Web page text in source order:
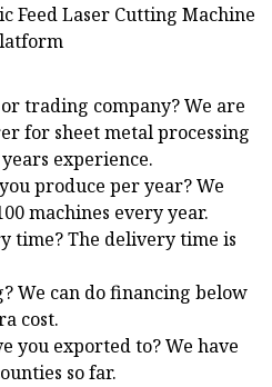
trading company? We are
for sheet metal processing
experience.
produce per year? We
machines every year.
time? The delivery time is
We can do financing below
cost.
you exported to? We have
so far.